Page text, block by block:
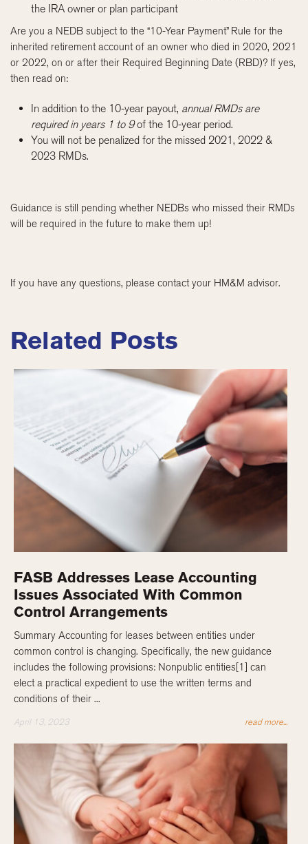
the IRA owner or plan participant
Are you a NEDB subject to the “10-Year Payment” Rule for the
inherited retirement account of an owner who died in 2020, 2021
or 2022, on or after their Required Beginning Date (RBD)? If yes,
then read on:
In addition to the 10-year payout, annual RMDs are
required in years 1 to 9of the 10-year period.
You will not be penalized for the missed 2021, 2022 &
2023 RMDs.
Guidance is still pending whether NEDBs who missed their RMDs
will be required in the future to make them up!
If you have any questions, please contact your HM&M advisor.
Related Posts
FASB Addresses Lease Accounting
Issues Associated With Common
Control Arrangements
Summary Accounting for leases between entities under
common control is changing. Specifically, the new guidance
includes the following provisions: Nonpublic entities[1] can
elect a practical expedient to use the written terms and
conditions of their ...
April 13, 2023 read more...